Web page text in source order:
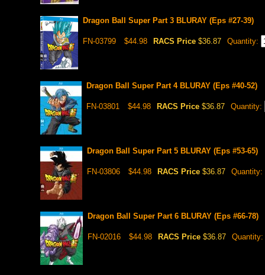
Dragon Ball Super Part 3 BLURAY (Eps #27-39)
FN-03799 $44.98 RACS Price $36.87 Quantity:
Dragon Ball Super Part 4 BLURAY (Eps #40-52)
FN-03801 $44.98 RACS Price $36.87 Quantity:
Dragon Ball Super Part 5 BLURAY (Eps #53-65)
FN-03806 $44.98 RACS Price $36.87 Quantity:
Dragon Ball Super Part 6 BLURAY (Eps #66-78)
FN-02016 $44.98 RACS Price $36.87 Quantity: